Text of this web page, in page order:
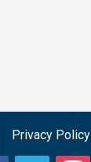
Privacy Policy